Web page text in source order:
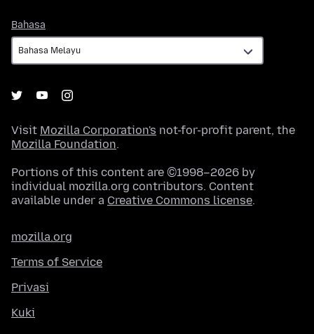
Bahasa
Visit Mozilla Corporation's not-for-profit parent, the
Mozilla Foundation.
Portions of this content are ©1998–2026 by
individual mozilla.org contributors. Content
available under a Creative Commons license.
mozilla.org
Terms of Service
Privasi
Kuki